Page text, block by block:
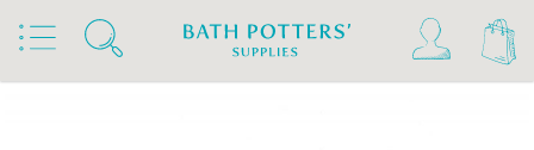
Home Products Tools & Brushes Brushes
Sieve Brushes